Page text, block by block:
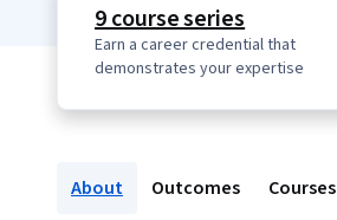
9 course series
Earn a career credential that
demonstrates your expertise
About Outcomes Courses